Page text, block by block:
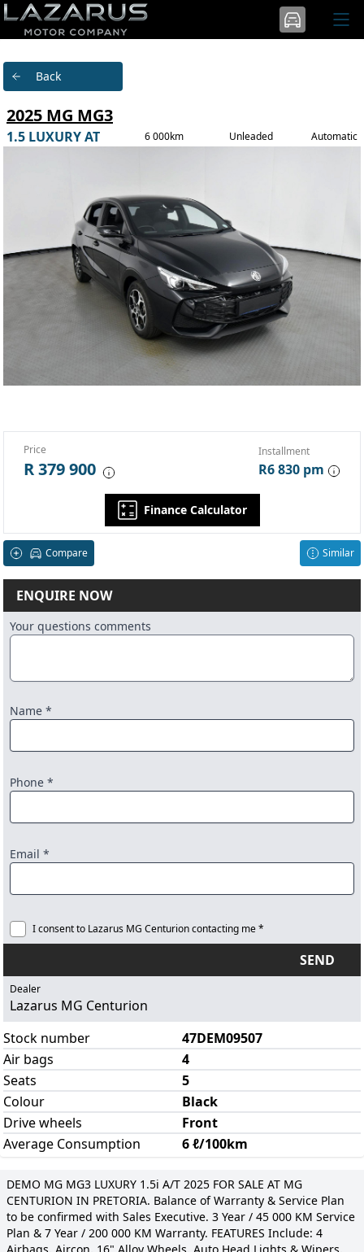
Back
2025 MG MG3
1.5 LUXURY AT 6 000km Unleaded Automatic
Price
R 379 900
Installment
R6 830 pm
Finance Calculator
Compare Similar
ENQUIRE NOW
Your questions comments
Name *
Phone *
Email *
I consent to Lazarus MG Centurion contacting me *
SEND
Dealer
Lazarus MG Centurion
Stock number
47DEM09507
Air bags
4
Seats
5
Colour
Black
Drive wheels
Front
Average Consumption
6 ℓ/100km
DEMO MG MG3 LUXURY 1.5i A/T 2025 FOR SALE AT MG
CENTURION IN PRETORIA. Balance of Warranty & Service Plan
to be confirmed with Sales Executive. 3 Year / 45 000 KM Service
Plan & 7 Year / 200 000 KM Warranty. FEATURES Include: 4